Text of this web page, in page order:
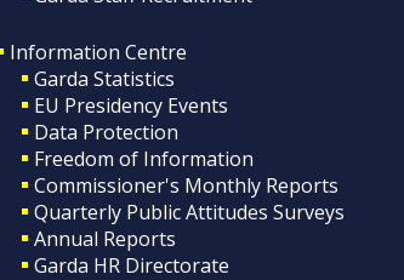
Information Centre
Garda Statistics
EU Presidency Events
Data Protection
Freedom of Information
Commissioner's Monthly Reports
Quarterly Public Attitudes Surveys
Annual Reports
Garda HR Directorate